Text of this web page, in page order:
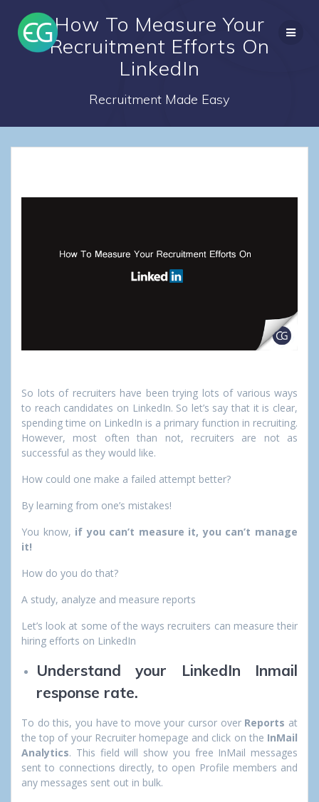
to
content
How To Measure Your
Recruitment Efforts On
LinkedIn
Recruitment Made Easy
So lots of recruiters have been trying lots of various ways
to reach candidates on LinkedIn. So let’s say that it is clear,
spending time on LinkedIn is a primary function in recruiting.
However, most often than not, recruiters are not as
successful as they would like.
How could one make a failed attempt better?
By learning from one’s mistakes!
You know, if you can’t measure it, you can’t manage
it!
How do you do that?
A study, analyze and measure reports
Let’s look at some of the ways recruiters can measure their
hiring efforts on LinkedIn
Understand your LinkedIn Inmail
response rate.
To do this, you have to move your cursor over Reports at
the top of your Recruiter homepage and click on the InMail
Analytics. This field will show you free InMail messages
sent to connections directly, to open Profile members and
any messages sent out in bulk.